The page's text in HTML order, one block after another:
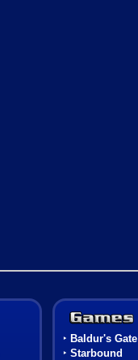
Forums
‣ Baldur's Gate
‣ Starbound